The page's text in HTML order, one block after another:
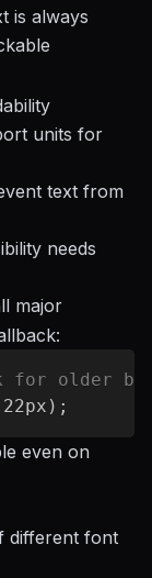
is always
units for
text from
needs
major
for older
22px ) ;
even on
different font